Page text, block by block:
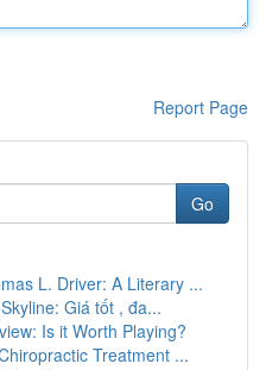
Report Page
Go
L. Driver: A Literary ...
Giá tốt , đa...
Is it Worth Playing?
Treatment ...